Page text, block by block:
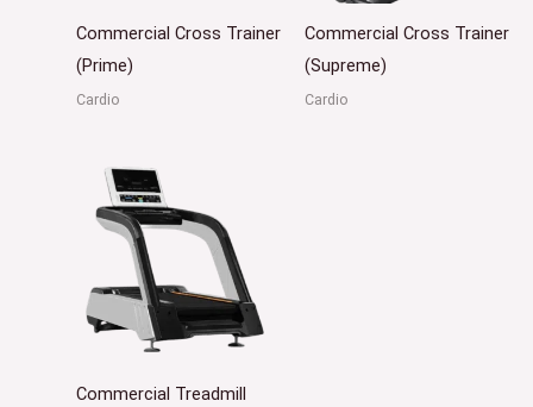
Commercial Cross Trainer
(Prime)
Cardio
Commercial Cross Trainer
(Supreme)
Cardio
Commercial Treadmill